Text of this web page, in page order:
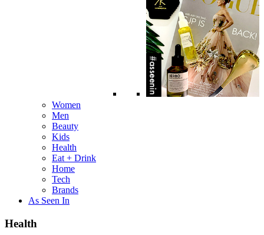
Women
Men
Beauty
Kids
Health
Eat + Drink
Home
Tech
Brands
As Seen In
Health